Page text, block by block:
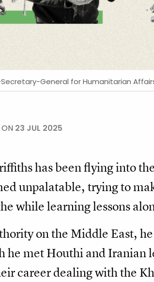
General for Humanitarian
23 JUL 2025
has been flying into
unpalatable, trying to
while learning lessons
on the Middle East, he
he met Houthi and Iranian
career dealing with the